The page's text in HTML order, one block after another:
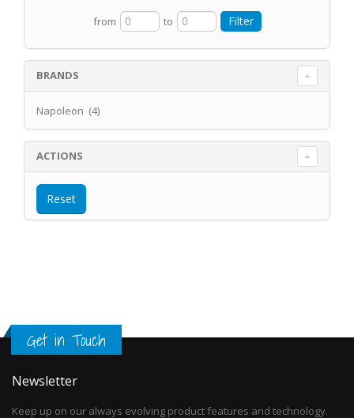
from to
BRANDS
Napoleon (4)
ACTIONS
Get in Touch
Newsletter
Keep up on our always evolving product features and technology.